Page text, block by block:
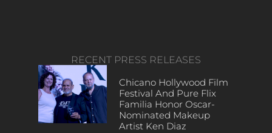
RECENT PRESS RELEASES
Chicano Hollywood Film
Festival And Pure Flix
Familia Honor Oscar-
Nominated Makeup
Artist Ken Diaz